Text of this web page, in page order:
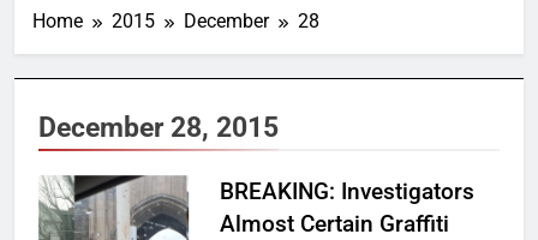
Home 2015 December 28
December 28, 2015
Overheard at
Cornell, Daily Sun
BREAKING: Investigators
Almost Certain Graffiti